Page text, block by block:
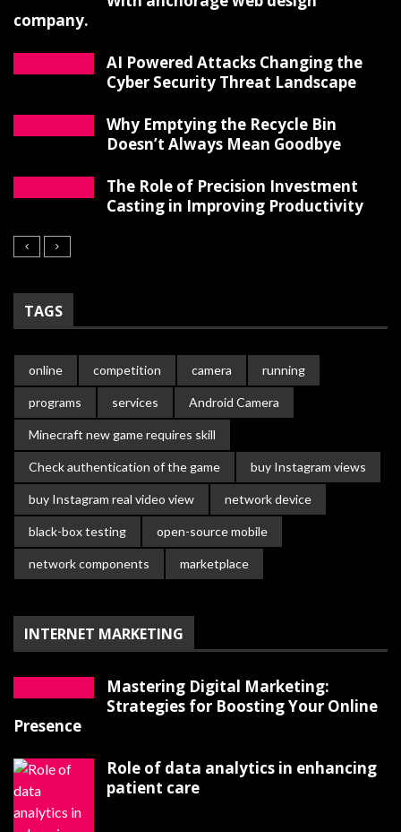
company.
AI Powered Attacks Changing the
Cyber Security Threat Landscape
Why Emptying the Recycle Bin
Doesn’t Always Mean Goodbye
The Role of Precision Investment
Casting in Improving Productivity
TAGS
online competition camera running
programs services Android Camera
Minecraft new game requires skill
Check authentication of the game buy Instagram views
buy Instagram real video view network device
black-box testing open-source mobile
network components marketplace
INTERNET MARKETING
Mastering Digital Marketing:
Strategies for Boosting Your Online
Presence
Role of data analytics in enhancing
patient care